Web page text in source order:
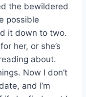
the bewildered
possible
it down to two.
her, or she’s
about.
Now I don’t
and I’m